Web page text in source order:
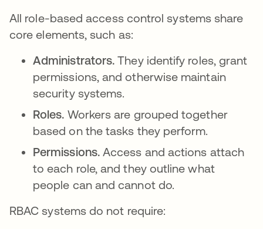
All role-based access control systems share
core elements, such as:
Administrators.They identify roles, grant
permissions, and otherwise maintain
security systems.
Roles. Workers are grouped together
based on the tasks they perform.
Permissions.Access and actions attach
to each role, and they outline what
people can and cannot do.
RBAC systems do not require: